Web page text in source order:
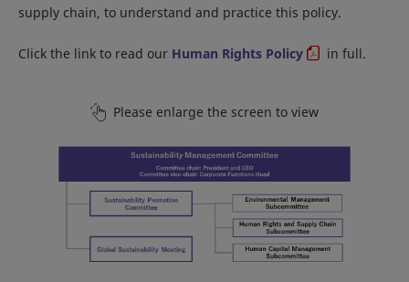
supply chain, to understand and practice this policy.
Click the link to read our Human Rights Policy in full.
Please enlarge the screen to view